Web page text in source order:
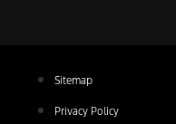
Sitemap
Privacy Policy